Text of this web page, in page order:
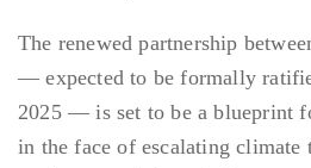
The renewed partnership
— expected to be formally
2025 — is set to be a blueprint
in the face of escalating climate